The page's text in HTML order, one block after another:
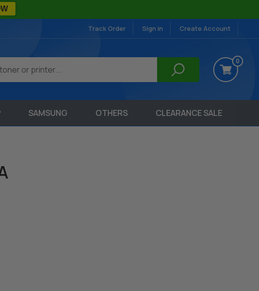
Track Order Sign in Create Account
0
SAMSUNG OTHERS CLEARANCE SALE